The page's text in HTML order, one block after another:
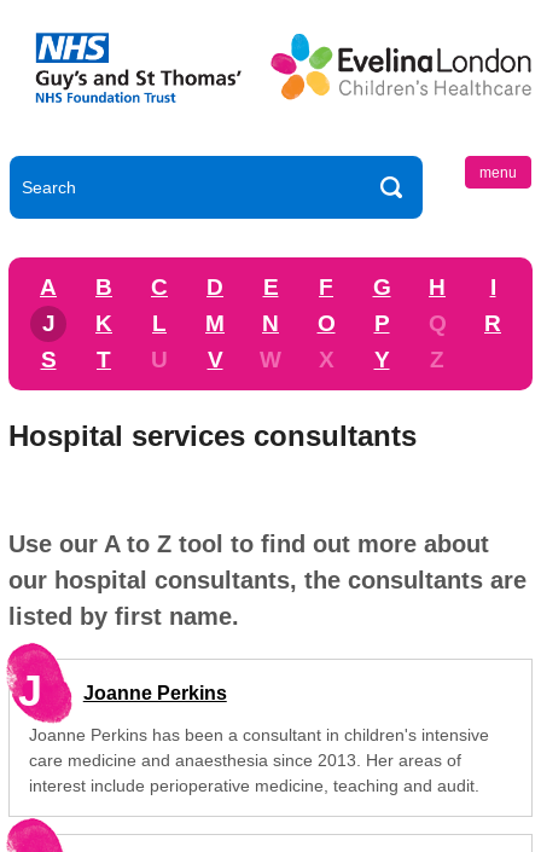
menu
A B C D E F G H
I
J
K L M N O P Q
R
S
T U V W X Y Z
Hospital services consultants
Use our A to Z tool to find out more about
our hospital consultants, the consultants are
listed by first name.
J Joanne Perkins
Joanne Perkins has been a consultant in children's intensive
care medicine and anaesthesia since 2013. Her areas of
interest include perioperative medicine, teaching and audit.